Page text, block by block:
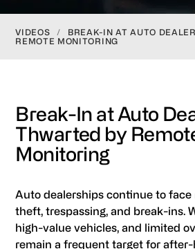
VIDEOS /
BREAK-IN AT AUTO
REMOTE MONITORING
Break-In at Auto
Thwarted by
Monitoring
Auto dealerships continue to
theft, trespassing, and break-ins.
high-value vehicles, and limited
remain a frequent target for